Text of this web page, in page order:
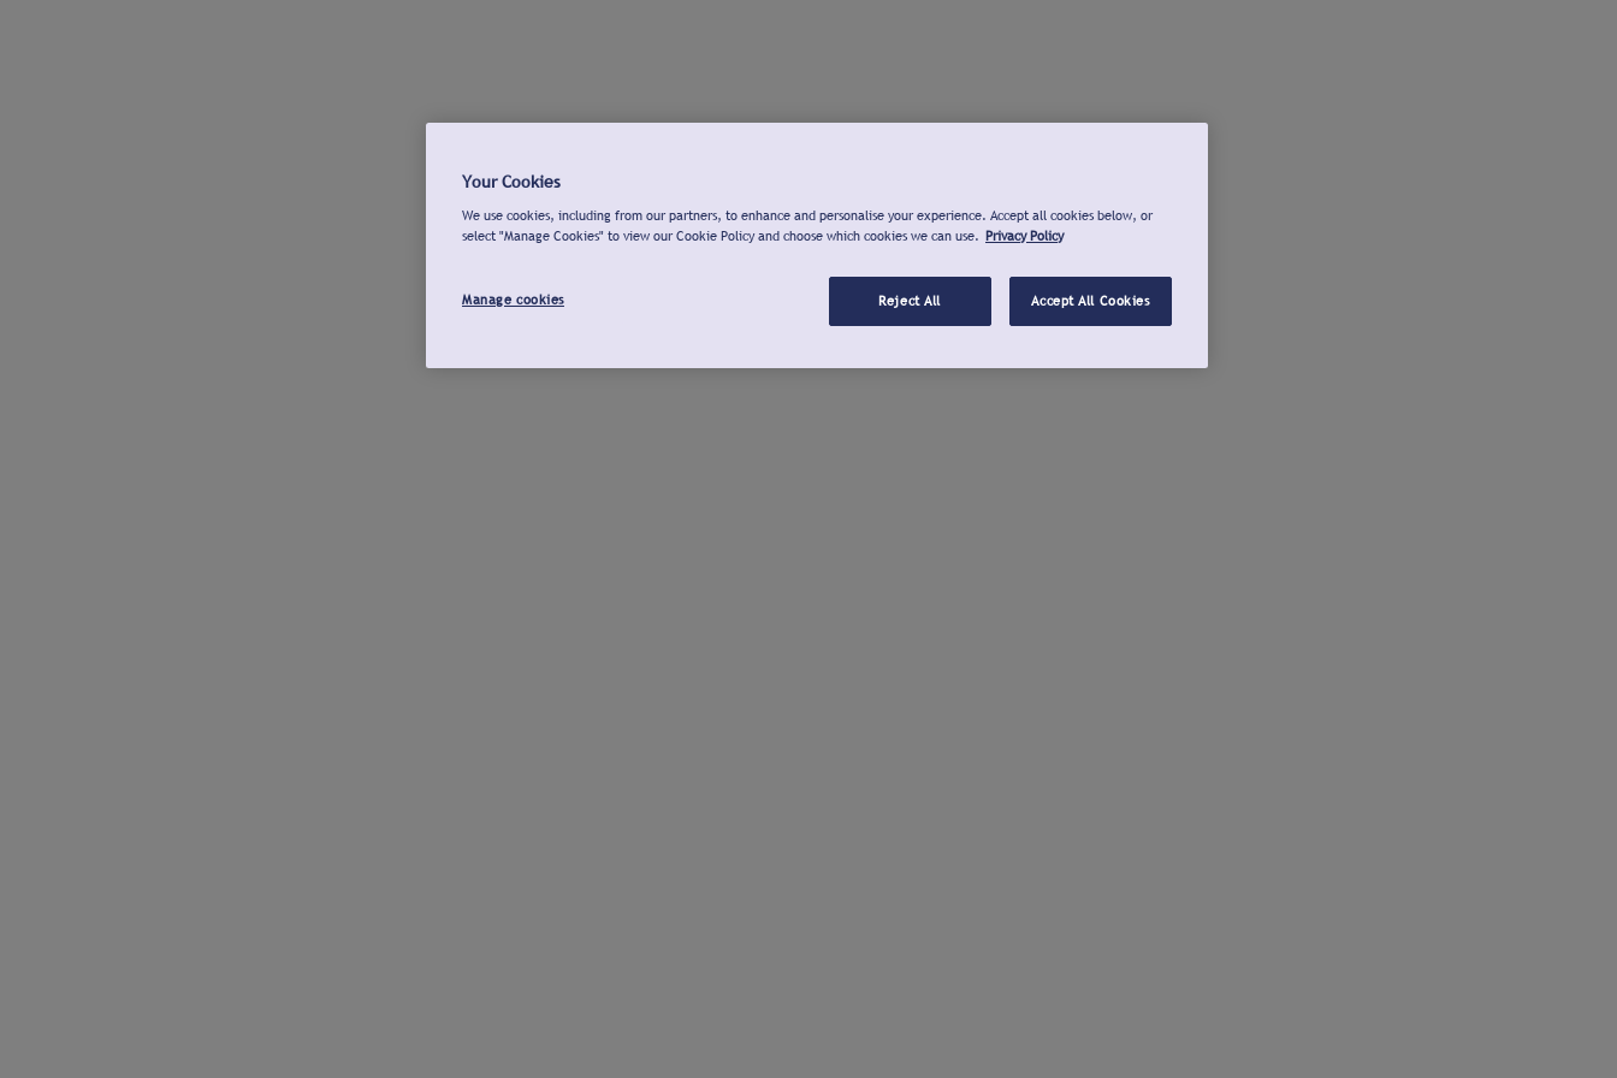
Your Cookies
We use cookies, including from our partners, to enhance and personalise your experience. Accept all cookies below, or
select "Manage Cookies" to view our Cookie Policy and choose which cookies we can use. Privacy Policy
Manage cookies Reject All Accept All Cookies